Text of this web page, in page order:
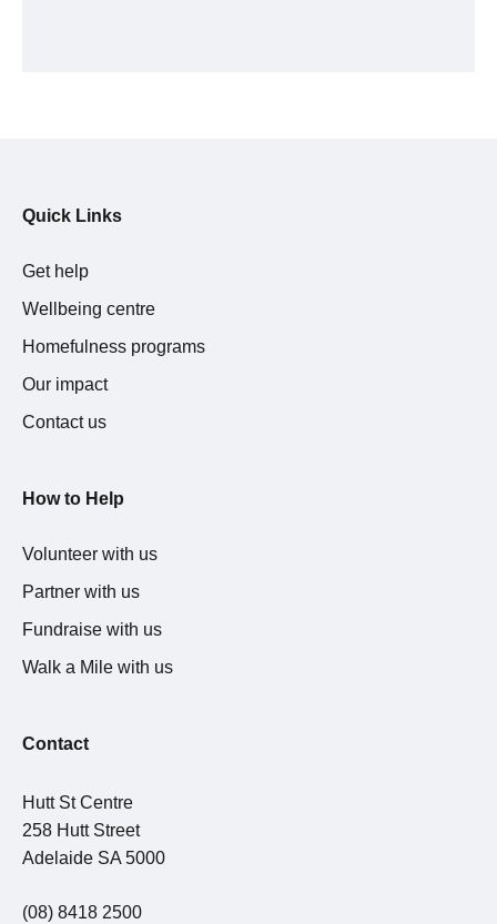
Quick Links
Get help
Wellbeing centre
Homefulness programs
Our impact
Contact us
How to Help
Volunteer with us
Partner with us
Fundraise with us
Walk a Mile with us
Contact
Hutt St Centre
258 Hutt Street
Adelaide SA 5000
(08) 8418 2500